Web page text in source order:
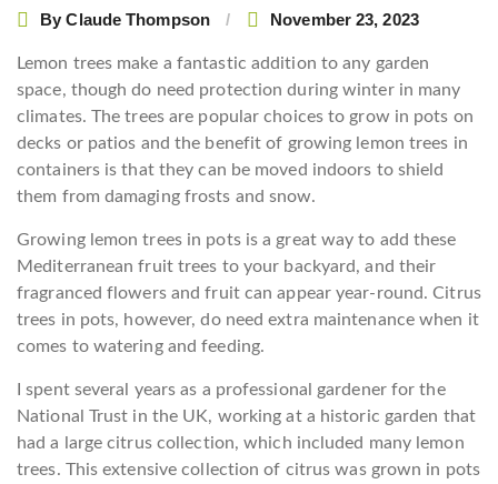
ByClaude Thompson November 23, 2023
Lemon trees make a fantastic addition to any garden
space, though do need protection during winter in many
climates. The trees are popular choices to grow in pots on
decks or patios and the benefit of growing lemon trees in
containers is that they can be moved indoors to shield
them from damaging frosts and snow.
Growing lemon trees in pots is a great way to add these
Mediterranean fruit trees to your backyard, and their
fragranced flowers and fruit can appear year-round. Citrus
trees in pots, however, do need extra maintenance when it
comes to watering and feeding.
I spent several years as a professional gardener for the
National Trust in the UK, working at a historic garden that
had a large citrus collection, which included many lemon
trees. This extensive collection of citrus was grown in pots